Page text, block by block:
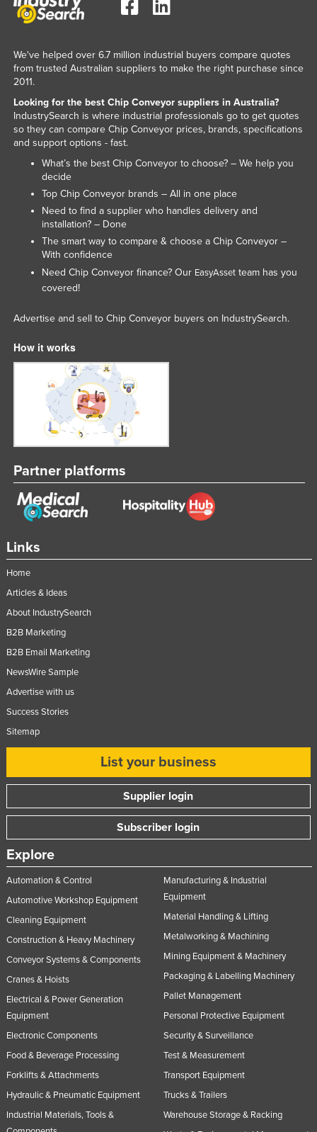
Kyrgyzstan
Latvia
Lesotho
Liberia
Libya
Liechtenstein
Lithuania
Luxembourg
Macedonia
Malawi
Mali
Malta
Marshall Islands
Mauritania
Mauritius
Mexico
Federated States of Micronesia
Moldova
Mongolia
Mozambique
Namibia
Nauru
Nepal
Netherlands
Niger
Nigeria
Oman
Pakistan
Palau
Panama
Papua New Guinea
Paraguay
Philippines
Poland
Portugal
Qatar
Russia
Links
Home
Articles & Ideas
About IndustrySearch
B2B Marketing
B2B Email Marketing
NewsWire Sample
Advertise with us
Success Stories
Sitemap
List your business
Supplier login
Subscriber login
Explore
Automation & Control
Automotive Workshop Equipment
Cleaning Equipment
Construction & Heavy Machinery
Conveyor Systems & Components
Cranes & Hoists
Electrical & Power Generation
Equipment
Electronic Components
Food & Beverage Processing
Forklifts & Attachments
Hydraulic & Pneumatic Equipment
Industrial Materials, Tools &
Manufacturing & Industrial
Equipment
Material Handling & Lifting
Metalworking & Machining
Mining Equipment & Machinery
Packaging & Labelling Machinery
Pallet Management
Personal Protective Equipment
Security & Surveillance
Test & Measurement
Transport Equipment
Trucks & Trailers
Warehouse Storage & Racking
We've helped over 6.7 million industrial buyers compare quotes
from trusted Australian suppliers to make the right purchase since
2011.
Looking for the best Chip Conveyor suppliers in Australia?
IndustrySearch is where industrial professionals go to get quotes
so they can compare Chip Conveyor prices, brands, specifications
and support options - fast.
What’s the best Chip Conveyor to choose? – We help you
decide
Top Chip Conveyor brands – All in one place
Need to find a supplier who handles delivery and
installation? – Done
The smart way to compare & choose a Chip Conveyor –
With confidence
Need Chip Conveyor finance? Our EasyAssetteam has you
covered!
Advertise and sell to Chip Conveyor buyers on IndustrySearch.
How it works
Partner platforms